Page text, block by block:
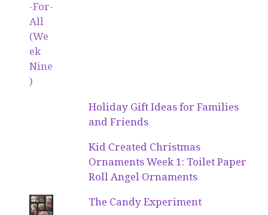
Holiday Gift Ideas for Families
and Friends
Kid Created Christmas
Ornaments Week 1: Toilet Paper
Roll Angel Ornaments
The Candy Experiment